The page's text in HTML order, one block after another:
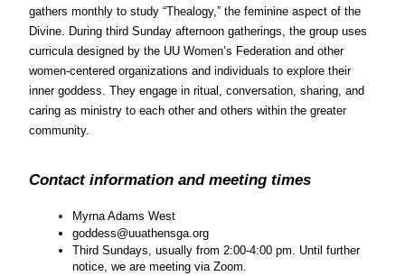
gathers monthly to study “Thealogy,” the feminine aspect of the
Divine. During third Sunday afternoon gatherings, the group uses
curricula designed by the UU Women’s Federation and other
women-centered organizations and individuals to explore their
inner goddess. They engage in ritual, conversation, sharing, and
caring as ministry to each other and others within the greater
community.
Contact information and meeting times
Myrna Adams West
goddess@uuathensga.org
Third Sundays, usually from 2:00-4:00 pm. Until further
notice, we are meeting via Zoom.